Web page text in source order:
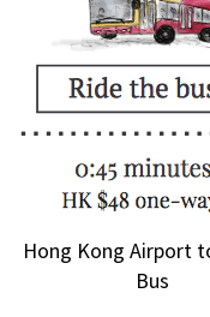
Hong Kong Airport
Bus